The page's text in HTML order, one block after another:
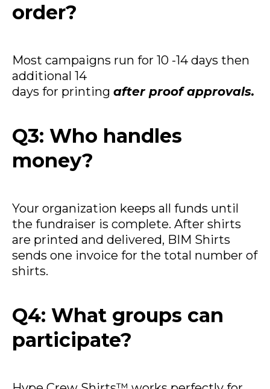
order?
Most campaigns run for 10 -14 days then
additional 14
days for printing after proof approvals.
Q3: Who handles
money?
Your organization keeps all funds until
the fundraiser is complete. After shirts
are printed and delivered, BIM Shirts
sends one invoice for the total number of
shirts.
Q4: What groups can
participate?